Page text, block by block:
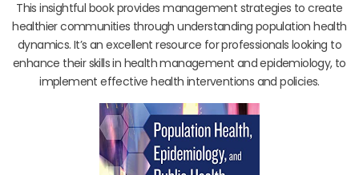
This insightful book provides management strategies to create
healthier communities through understanding population health
dynamics. It’s an excellent resource for professionals looking to
enhance their skills in health management and epidemiology, to
implement effective health interventions and policies.